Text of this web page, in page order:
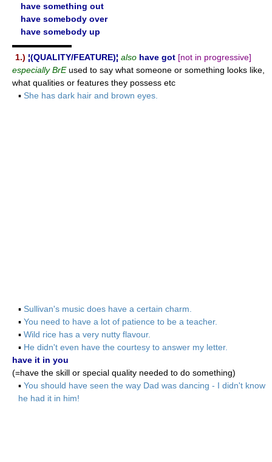
have something out
have somebody over
have somebody up
▬▬▬▬▬▬▬
1.) ¦(QUALITY/FEATURE)¦ also have got [not in progressive]
especially BrEused to say what someone or something looks like,
what qualities or features they possess etc
▪ She has dark hair and brown eyes.
▪ Sullivan's music does have a certain charm.
▪ You need to have a lot of patience to be a teacher.
▪ Wild rice has a very nutty flavour.
▪ He didn't even have the courtesy to answer my letter.
have it in you
(=have the skill or special quality needed to do something)
▪ You should have seen the way Dad was dancing - I didn't know
he had it in him!